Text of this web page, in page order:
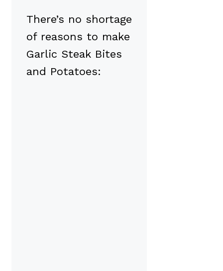
There’s no shortage
of reasons to make
Garlic Steak Bites
and Potatoes: